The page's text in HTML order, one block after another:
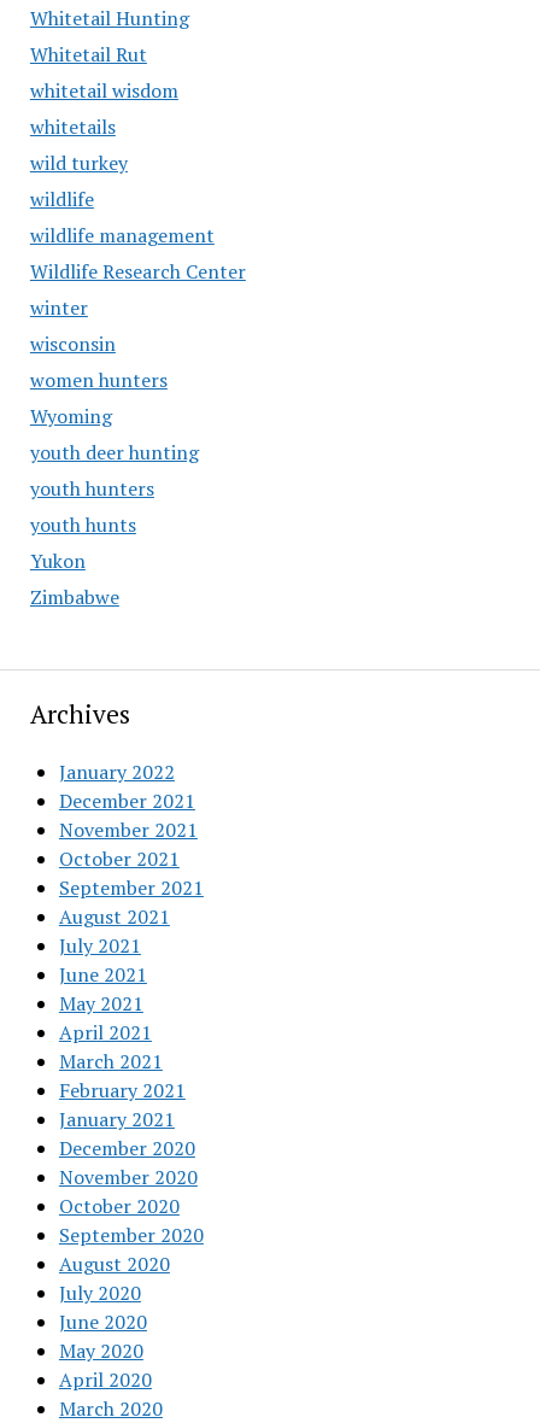
Whitetail Hunting
Whitetail Rut
whitetail wisdom
whitetails
wild turkey
wildlife
wildlife management
Wildlife Research Center
winter
wisconsin
women hunters
Wyoming
youth deer hunting
youth hunters
youth hunts
Yukon
Zimbabwe
Archives
January 2022
December 2021
November 2021
October 2021
September 2021
August 2021
July 2021
June 2021
May 2021
April 2021
March 2021
February 2021
January 2021
December 2020
November 2020
October 2020
September 2020
August 2020
July 2020
June 2020
May 2020
April 2020
March 2020